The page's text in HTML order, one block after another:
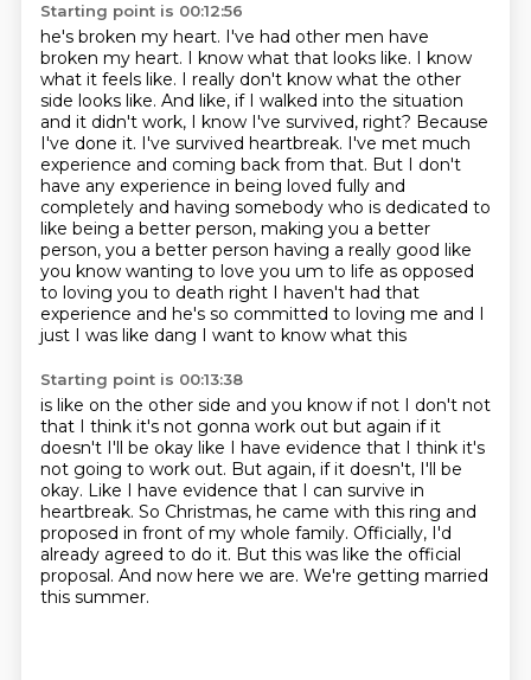
Starting point is 00:12:56
he's broken my heart. I've had other men have
broken my heart. I know what that looks like. I know
what it feels like. I really don't know what the other
side looks like. And like, if I walked into the situation
and it didn't work, I know I've survived, right? Because
I've done it. I've survived heartbreak. I've met much
experience and coming back from that. But I don't
have any experience in being loved fully and
completely and having somebody who is dedicated to
like being a better person, making you a better
person, you a better person having a really good like
you know wanting to love you um to life as opposed
to loving you to death right I haven't had that
experience and he's so committed to loving me and I
just I was like dang I want to know what this
Starting point is 00:13:38
is like on the other side and you know if not I don't not
that I think it's not gonna work out but again if it
doesn't I'll be okay like I have evidence that I think it's
not going to work out. But again, if it doesn't, I'll be
okay. Like I have evidence that I can survive in
heartbreak. So Christmas, he came with this ring and
proposed in front of my whole family. Officially, I'd
already agreed to do it. But this was like the official
proposal. And now here we are. We're getting married
this summer.